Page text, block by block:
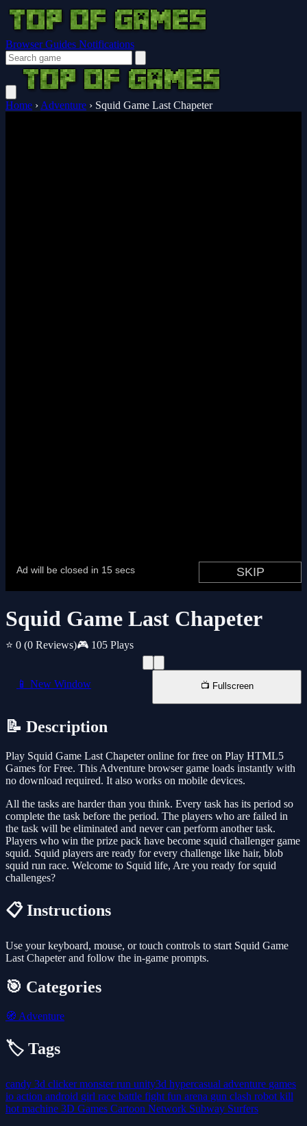
Browser Guides Notifications
Home › Adventure › Squid Game Last Chapeter
Squid Game Last Chapeter
⭐ 0 (0 Reviews)🎮 105 Plays
📱 New Window 📺 Fullscreen
📝 Description
Play Squid Game Last Chapeter online for free on Play HTML5
Games for Free. This Adventure browser game loads instantly with
no download required. It also works on mobile devices.
All the tasks are harder than you think. Every task has its period so
complete the task before the period. The players who are failed in
the task will be eliminated and never can perform another task.
Players who win the prize pack have become squid challenger game
squid. Squid players are ready for every challenge like hair, blob
squid run race. Welcome to Squid life, Are you ready for squid
challenges?
📋 Instructions
Use your keyboard, mouse, or touch controls to start Squid Game
Last Chapeter and follow the in-game prompts.
🎯 Categories
🧭 Adventure
🏷️ Tags
candy 3d clickermonsterrun unity3d hypercasual adventure games
io action android girl race battle fight fun arena gun clash robot kill
hot machine 3D Games Cartoon Network Subway Surfers